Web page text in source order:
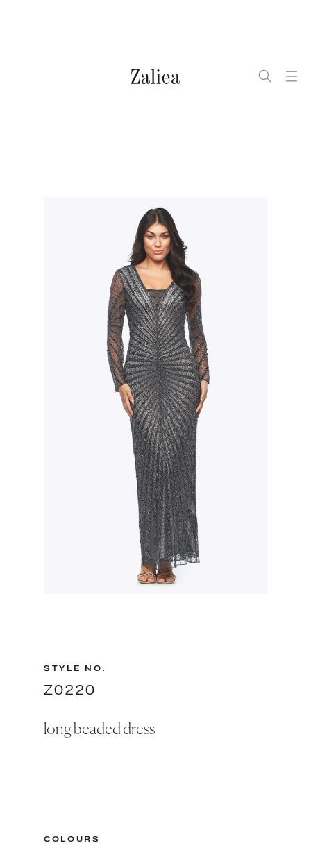
STYLE NO.
Z0220
long beaded dress
COLOURS